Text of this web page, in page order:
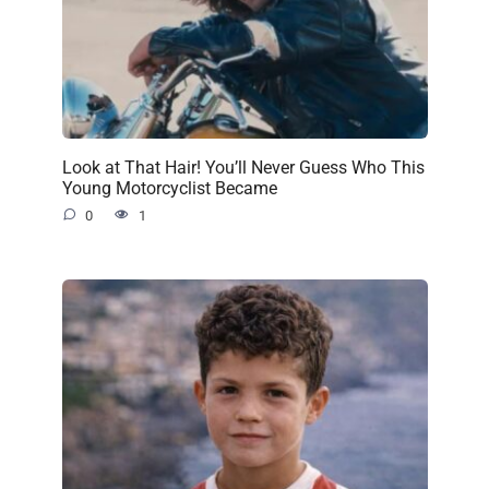
Look at That Hair! You’ll Never Guess Who This
Young Motorcyclist Became
0 1